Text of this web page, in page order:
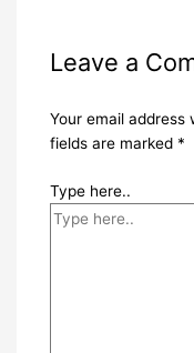
Leave a
Your email address
fields are marked *
Type here..